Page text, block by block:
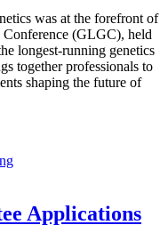
was at the forefront of
(GLGC), held
longest-running genetics
together professionals to
shaping the future of
Applications